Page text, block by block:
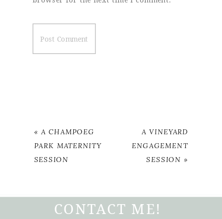
« A CHAMPOEG
PARK MATERNITY
SESSION
A VINEYARD
ENGAGEMENT
SESSION »
CONTACT ME!